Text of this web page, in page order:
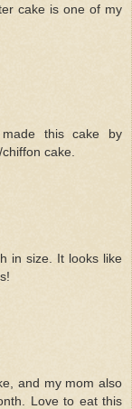
cake is one of my
this cake by
cake.
in size. It looks like
and my mom also
Love to eat this